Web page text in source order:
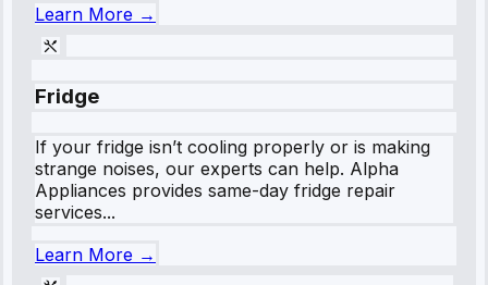
Learn More →
Fridge
If your fridge isn’t cooling properly or is making
strange noises, our experts can help. Alpha
Appliances provides same-day fridge repair
services...
Learn More →